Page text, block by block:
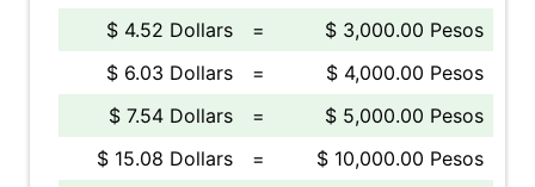
$ 4.52 Dollars
=
$ 3,000.00 Pesos
$ 6.03 Dollars
=
$ 4,000.00 Pesos
$ 7.54 Dollars
=
$ 5,000.00 Pesos
$ 15.08 Dollars
=
$ 10,000.00 Pesos